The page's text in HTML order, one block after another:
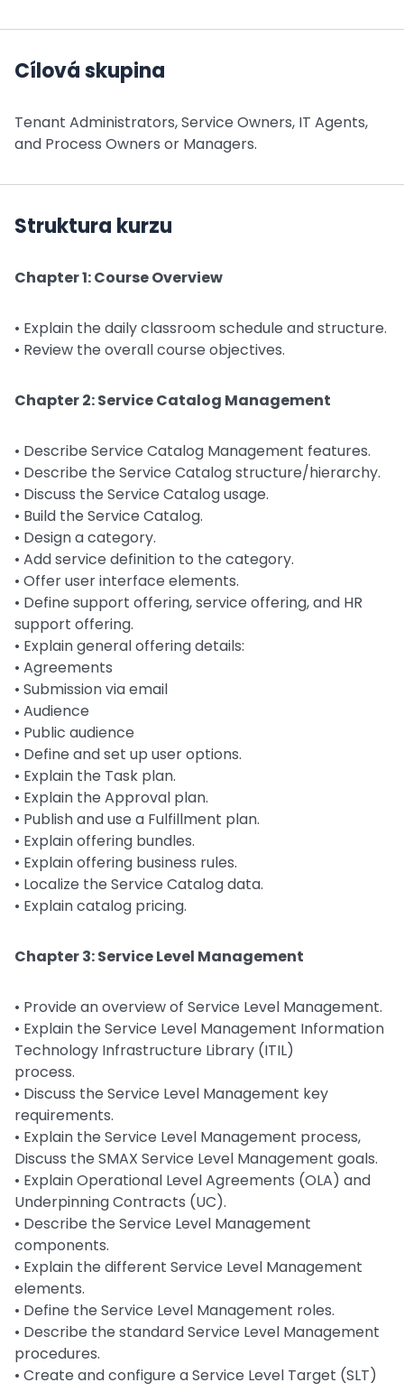
Cílová skupina
Tenant Administrators, Service Owners, IT Agents,
and Process Owners or Managers.
Struktura kurzu
Chapter 1: Course Overview
• Explain the daily classroom schedule and structure.
• Review the overall course objectives.
Chapter 2: Service Catalog Management
• Describe Service Catalog Management features.
• Describe the Service Catalog structure/hierarchy.
• Discuss the Service Catalog usage.
• Build the Service Catalog.
• Design a category.
• Add service definition to the category.
• Offer user interface elements.
• Define support offering, service offering, and HR
support offering.
• Explain general offering details:
• Agreements
• Submission via email
• Audience
• Public audience
• Define and set up user options.
• Explain the Task plan.
• Explain the Approval plan.
• Publish and use a Fulfillment plan.
• Explain offering bundles.
• Explain offering business rules.
• Localize the Service Catalog data.
• Explain catalog pricing.
Chapter 3: Service Level Management
• Provide an overview of Service Level Management.
• Explain the Service Level Management Information
Technology Infrastructure Library (ITIL)
process.
• Discuss the Service Level Management key
requirements.
• Explain the Service Level Management process,
Discuss the SMAX Service Level Management goals.
• Explain Operational Level Agreements (OLA) and
Underpinning Contracts (UC).
• Describe the Service Level Management
components.
• Explain the different Service Level Management
elements.
• Define the Service Level Management roles.
• Describe the standard Service Level Management
procedures.
• Create and configure a Service Level Target (SLT)